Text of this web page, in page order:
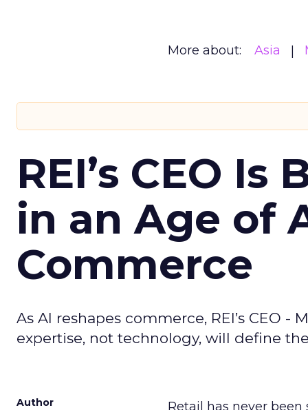
More about: Asia
REI’s CEO
in an Age of
Commerce
As AI reshapes commerce, REI’s CEO
expertise, not technology, will define
Author
Retail has never